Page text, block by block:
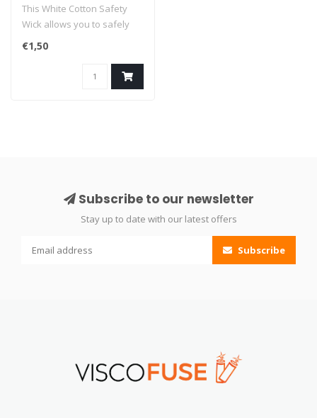
This White Cotton Safety
Wick allows you to safely
ignite your fireworks, with..
€1,50
Subscribe to our newsletter
Stay up to date with our latest offers
Subscribe